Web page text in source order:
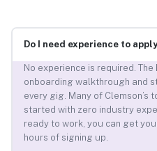
Do I need experience to
No experience is required.
onboarding walkthrough and
every gig. Many of Clemson’s
started with zero industry
ready to work, you can get
hours of signing up.